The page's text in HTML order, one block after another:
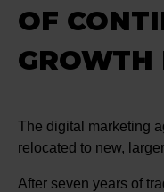
OF
GROWTH
The digital marketing
relocated to new,
After seven years of